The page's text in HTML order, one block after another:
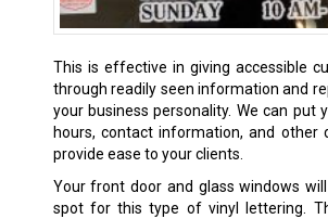
This is effective in giving accessible
through readily seen information and
your business personality. We can put
hours, contact information, and other
provide ease to your clients.
Your front door and glass windows
spot for this type of vinyl lettering.